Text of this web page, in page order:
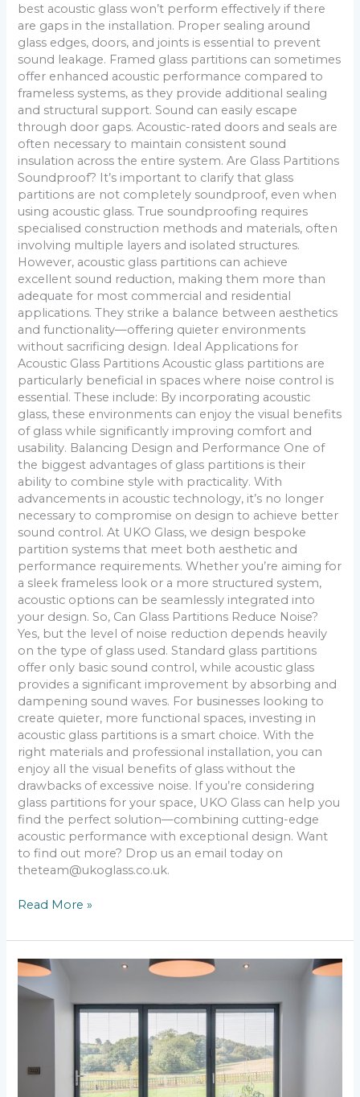
best acoustic glass won’t perform effectively if there
are gaps in the installation. Proper sealing around
glass edges, doors, and joints is essential to prevent
sound leakage. Framed glass partitions can sometimes
offer enhanced acoustic performance compared to
frameless systems, as they provide additional sealing
and structural support. Sound can easily escape
through door gaps. Acoustic-rated doors and seals are
often necessary to maintain consistent sound
insulation across the entire system. Are Glass Partitions
Soundproof? It’s important to clarify that glass
partitions are not completely soundproof, even when
using acoustic glass. True soundproofing requires
specialised construction methods and materials, often
involving multiple layers and isolated structures.
However, acoustic glass partitions can achieve
excellent sound reduction, making them more than
adequate for most commercial and residential
applications. They strike a balance between aesthetics
and functionality—offering quieter environments
without sacrificing design. Ideal Applications for
Acoustic Glass Partitions Acoustic glass partitions are
particularly beneficial in spaces where noise control is
essential. These include: By incorporating acoustic
glass, these environments can enjoy the visual benefits
of glass while significantly improving comfort and
usability. Balancing Design and Performance One of
the biggest advantages of glass partitions is their
ability to combine style with practicality. With
advancements in acoustic technology, it’s no longer
necessary to compromise on design to achieve better
sound control. At UKO Glass, we design bespoke
partition systems that meet both aesthetic and
performance requirements. Whether you’re aiming for
a sleek frameless look or a more structured system,
acoustic options can be seamlessly integrated into
your design. So, Can Glass Partitions Reduce Noise?
Yes, but the level of noise reduction depends heavily
on the type of glass used. Standard glass partitions
offer only basic sound control, while acoustic glass
provides a significant improvement by absorbing and
dampening sound waves. For businesses looking to
create quieter, more functional spaces, investing in
acoustic glass partitions is a smart choice. With the
right materials and professional installation, you can
enjoy all the visual benefits of glass without the
drawbacks of excessive noise. If you’re considering
glass partitions for your space, UKO Glass can help you
find the perfect solution—combining cutting-edge
acoustic performance with exceptional design. Want
to find out more? Drop us an email today on
theteam@ukoglass.co.uk.
Read More »
6
Simple
Ways
Home